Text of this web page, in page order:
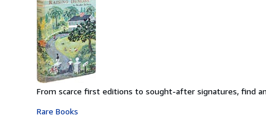
From scarce first editions to sought-after signatures, find
Rare Books